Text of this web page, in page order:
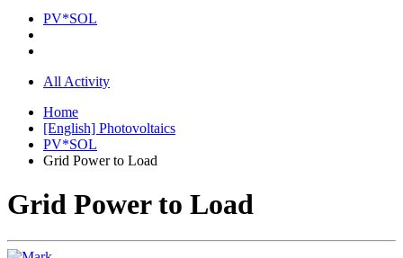
PV*SOL
All Activity
Home
[English] Photovoltaics
PV*SOL
Grid Power to Load
Grid Power to Load